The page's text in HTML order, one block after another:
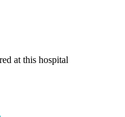
at this hospital